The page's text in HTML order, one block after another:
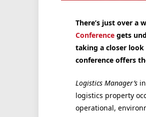
There’s just over a
Conferencegets
taking a closer
conference offers
Logistics Manager’s
logistics property
operational,